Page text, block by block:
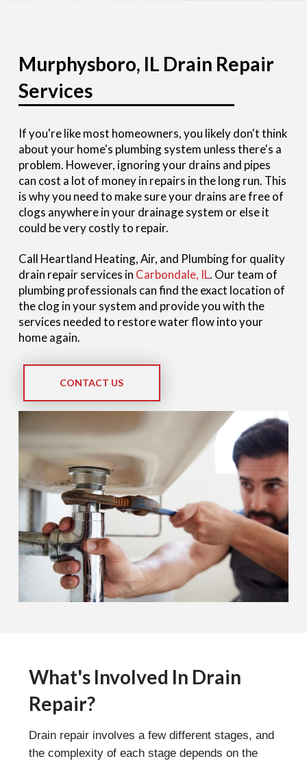
Murphysboro, IL Drain Repair
Services
If you're like most homeowners, you likely don't think
about your home's plumbing system unless there's a
problem. However, ignoring your drains and pipes
can cost a lot of money in repairs in the long run. This
is why you need to make sure your drains are free of
clogs anywhere in your drainage system or else it
could be very costly to repair.
Call Heartland Heating, Air, and Plumbing for quality
drain repair services in Carbondale, IL. Our team of
plumbing professionals can find the exact location of
the clog in your system and provide you with the
services needed to restore water flow into your
home again.
CONTACT US
What's Involved In Drain
Repair?
Drain repair involves a few different stages, and
the complexity of each stage depends on the